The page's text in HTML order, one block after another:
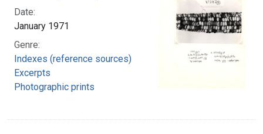
Date:
January 1971
Genre:
Indexes (reference sources)
Excerpts
Photographic prints